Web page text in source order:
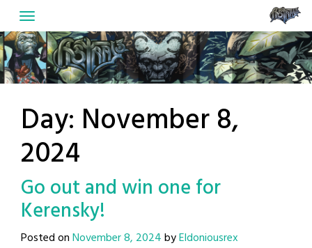
to
content
Day: November 8,
2024
Go out and win one for
Kerensky!
Posted onNovember 8, 2024byEldoniousrex